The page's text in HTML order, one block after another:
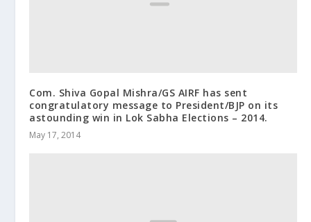
Com. Shiva Gopal Mishra/GS AIRF has sent
congratulatory message to President/BJP on its
astounding win in Lok Sabha Elections – 2014.
May 17, 2014